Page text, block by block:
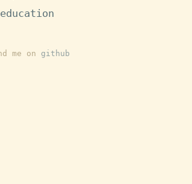
education
me on github